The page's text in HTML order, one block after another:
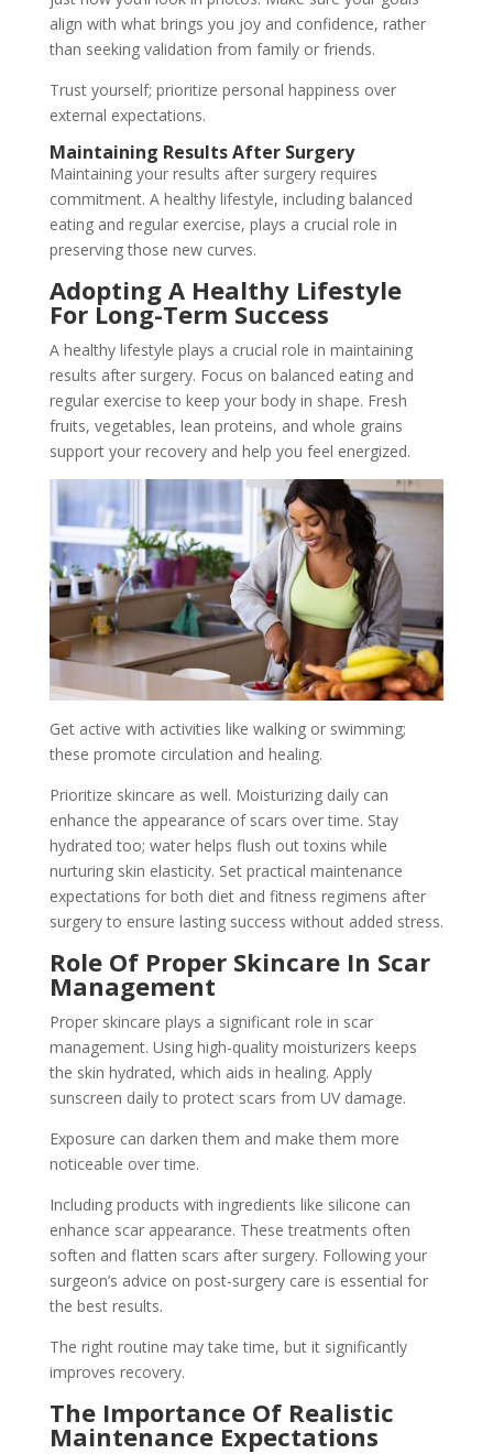
align with what brings you joy and confidence, rather
than seeking validation from family or friends.
Trust yourself; prioritize personal happiness over
external expectations.
Maintaining Results After Surgery
Maintaining your results after surgery requires
commitment. A healthy lifestyle, including balanced
eating and regular exercise, plays a crucial role in
preserving those new curves.
Adopting A Healthy Lifestyle
For Long-Term Success
A healthy lifestyle plays a crucial role in maintaining
results after surgery. Focus on balanced eating and
regular exercise to keep your body in shape. Fresh
fruits, vegetables, lean proteins, and whole grains
support your recovery and help you feel energized.
Get active with activities like walking or swimming;
these promote circulation and healing.
Prioritize skincare as well. Moisturizing daily can
enhance the appearance of scars over time. Stay
hydrated too; water helps flush out toxins while
nurturing skin elasticity. Set practical maintenance
expectations for both diet and fitness regimens after
surgery to ensure lasting success without added stress.
Role Of Proper Skincare In Scar
Management
Proper skincare plays a significant role in scar
management. Using high-quality moisturizers keeps
the skin hydrated, which aids in healing. Apply
sunscreen daily to protect scars from UV damage.
Exposure can darken them and make them more
noticeable over time.
Including products with ingredients like silicone can
enhance scar appearance. These treatments often
soften and flatten scars after surgery. Following your
surgeon’s advice on post-surgery care is essential for
the best results.
The right routine may take time, but it significantly
improves recovery.
The Importance Of Realistic
Maintenance Expectations